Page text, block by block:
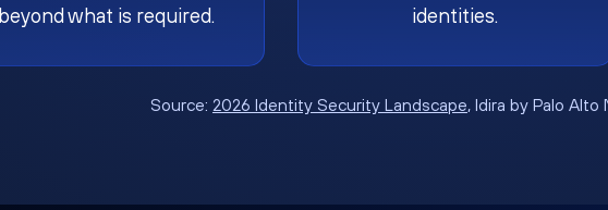
beyond what is required.
identities.
Source: 2026 Identity Security Landscape, Idira by Palo Alto